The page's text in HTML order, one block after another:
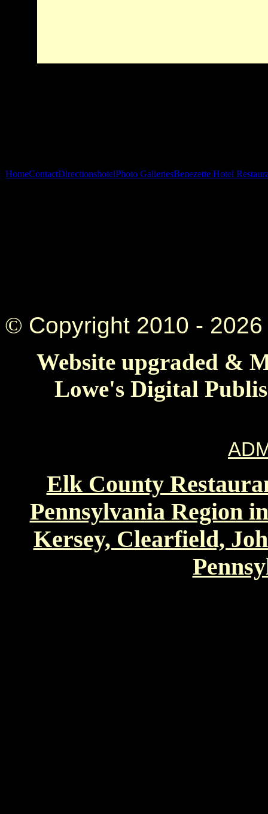
HomeContactDirectionshotelPhoto GalleriesBenezette Hotel
© Copyright 2010 -
Website upgraded &
Lowe's Digital
Elk County
Pennsylvania Region
Kersey, Clearfield,